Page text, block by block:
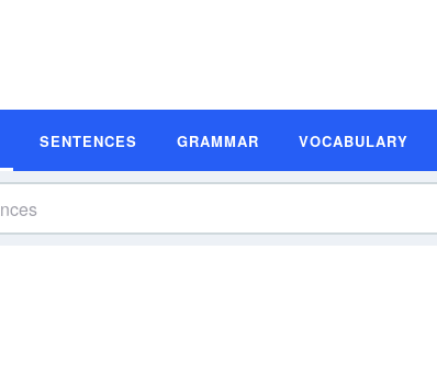
SENTENCES GRAMMAR VOCABULARY